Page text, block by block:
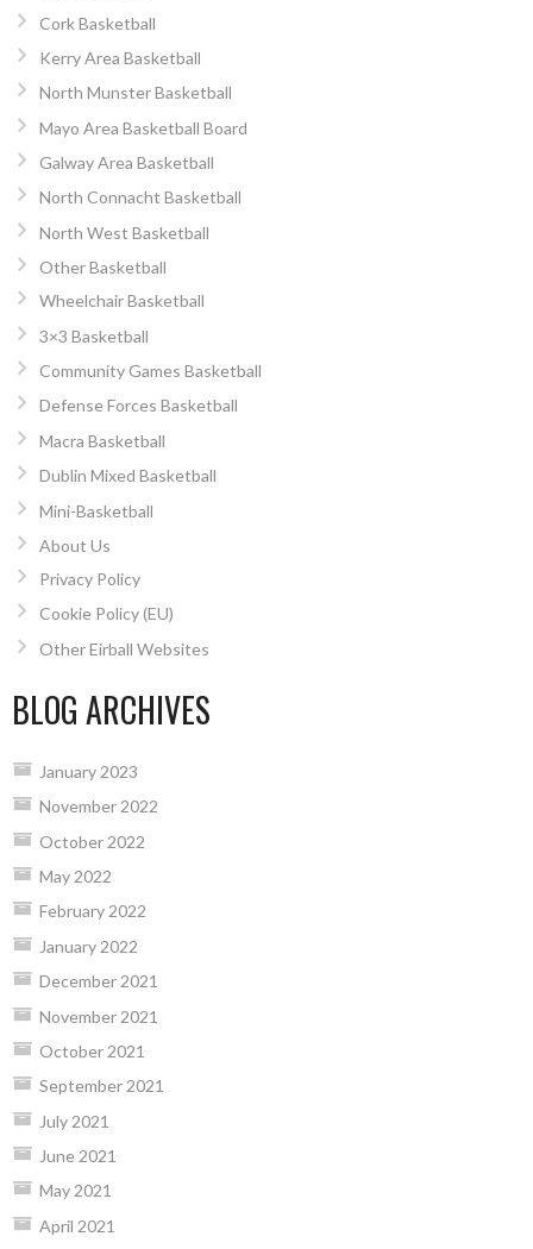
Cork Basketball
Kerry Area Basketball
North Munster Basketball
Mayo Area Basketball Board
Galway Area Basketball
North Connacht Basketball
North West Basketball
Other Basketball
Wheelchair Basketball
3×3 Basketball
Community Games Basketball
Defense Forces Basketball
Macra Basketball
Dublin Mixed Basketball
Mini-Basketball
About Us
Privacy Policy
Cookie Policy (EU)
Other Eirball Websites
BLOG ARCHIVES
January 2023
November 2022
October 2022
May 2022
February 2022
January 2022
December 2021
November 2021
October 2021
September 2021
July 2021
June 2021
May 2021
April 2021